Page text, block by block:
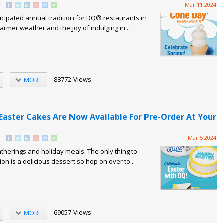
Mar 11 2024
annual tradition for DQ® restaurants in
weather and the joy of indulging in...
MORE 88772 Views
Cakes Are Now Available For Pre-Order At Your
Mar 5 2024
and holiday meals. The only thing to
is a delicious dessert so hop on over to...
MORE 69057 Views